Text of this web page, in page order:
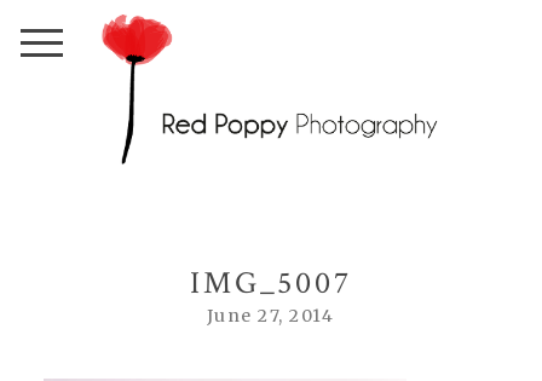
IMG_5007
June 27, 2014